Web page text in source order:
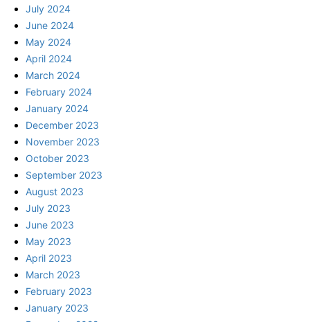
July 2024
June 2024
May 2024
April 2024
March 2024
February 2024
January 2024
December 2023
November 2023
October 2023
September 2023
August 2023
July 2023
June 2023
May 2023
April 2023
March 2023
February 2023
January 2023